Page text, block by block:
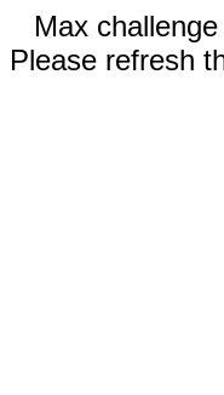
Max
Please refresh